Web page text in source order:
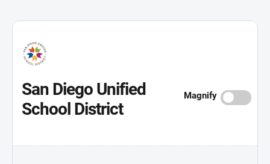
San Diego Unified
School District
Magnify